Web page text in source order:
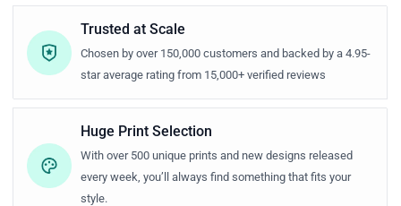
Trusted at Scale
Chosen by over 150,000 customers and backed by a 4.95-
star average rating from 15,000+ verified reviews
Huge Print Selection
With over 500 unique prints and new designs released
every week, you’ll always find something that fits your
style.